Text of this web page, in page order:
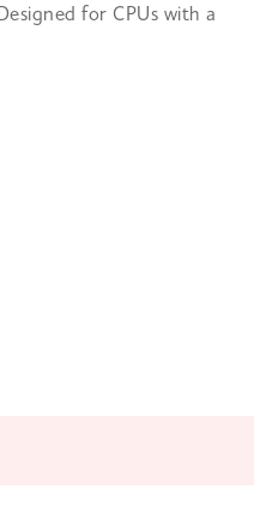
for CPUs with a